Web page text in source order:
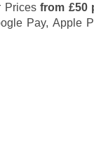
Prices from £50
Pay, Apple